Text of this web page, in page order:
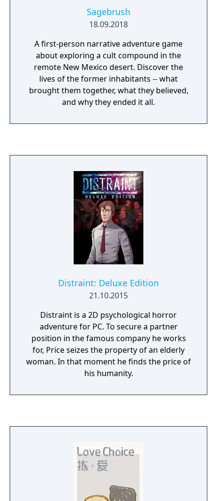
Sagebrush
18.09.2018
A first-person narrative adventure game
about exploring a cult compound in the
remote New Mexico desert. Discover the
lives of the former inhabitants -- what
brought them together, what they believed,
and why they ended it all.
Distraint: Deluxe Edition
21.10.2015
Distraint is a 2D psychological horror
adventure for PC. To secure a partner
position in the famous company he works
for, Price seizes the property of an elderly
woman. In that moment he finds the price of
his humanity.